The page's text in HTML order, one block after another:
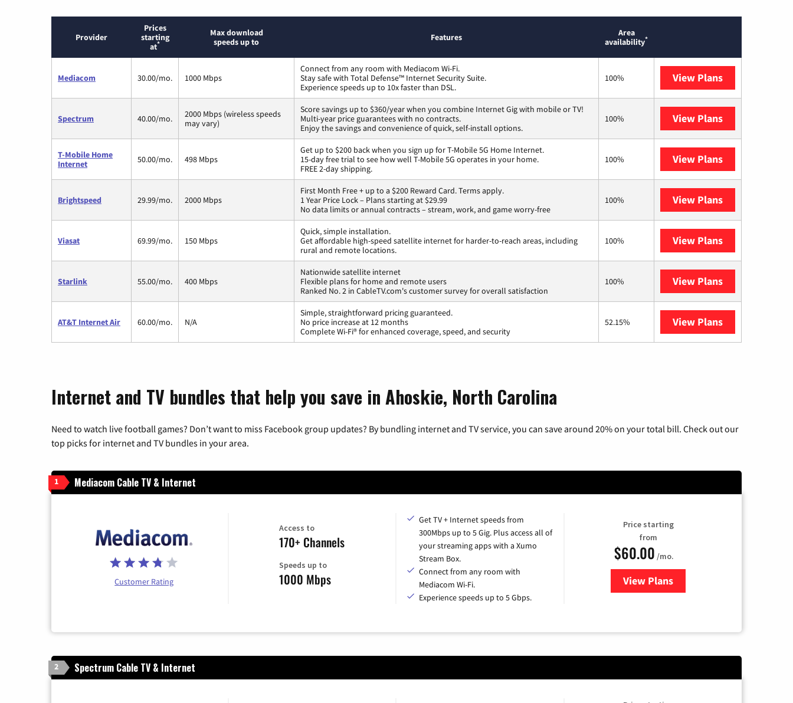
Provider
Prices
starting
at*
Max download
speeds up to
Features
Area
availability*
Mediacom 30.00/mo. 1000 Mbps
Connect from any room with Mediacom Wi-Fi.
Stay safe with Total Defense™ Internet Security Suite.
Experience speeds up to 10x faster than DSL.
100% View Plans
Spectrum 40.00/mo.
2000 Mbps (wireless speeds
may vary)
Score savings up to $360/year when you combine Internet Gig with mobile or TV!
Multi-year price guarantees with no contracts.
Enjoy the savings and convenience of quick, self-install options.
100% View Plans
T-Mobile Home
Internet
50.00/mo. 498 Mbps
Get up to $200 back when you sign up for T-Mobile 5G Home Internet.
15-day free trial to see how well T-Mobile 5G operates in your home.
FREE 2-day shipping.
100% View Plans
Brightspeed 29.99/mo. 2000 Mbps
First Month Free + up to a $200 Reward Card. Terms apply.
1 Year Price Lock – Plans starting at $29.99
No data limits or annual contracts – stream, work, and game worry-free
100% View Plans
Viasat 69.99/mo. 150 Mbps
Quick, simple installation.
Get affordable high-speed satellite internet for harder-to-reach areas, including
rural and remote locations.
100% View Plans
Starlink 55.00/mo. 400 Mbps
Nationwide satellite internet
Flexible plans for home and remote users
Ranked No. 2 in CableTV.com's customer survey for overall satisfaction
100% View Plans
AT&T Internet Air 60.00/mo. N/A
Simple, straightforward pricing guaranteed.
No price increase at 12 months
Complete Wi-Fi® for enhanced coverage, speed, and security
52.15% View Plans
Internet and TV bundles that help you save in Ahoskie, North Carolina
Need to watch live football games? Don’t want to miss Facebook group updates? By bundling internet and TV service, you can save around 20% on your total bill. Check out our
top picks for internet and TV bundles in your area.
1 Mediacom Cable TV & Internet
Customer Rating
Access to
170+ Channels
Speeds up to
1000 Mbps
Get TV + Internet speeds from
300Mbps up to 5 Gig. Plus access all of
your streaming apps with a Xumo
Stream Box.
Connect from any room with
Mediacom Wi-Fi.
Experience speeds up to 5 Gbps.
Price starting
from
$60.00 /mo.
View Plansfor Mediacom Cable TV &
2 Spectrum Cable TV & Internet